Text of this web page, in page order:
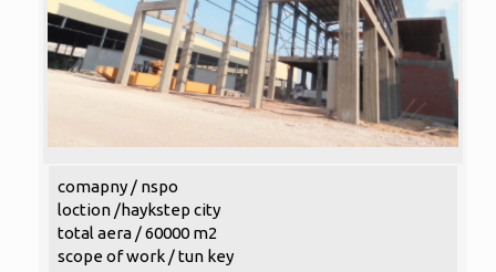
comapny / nspo
loction /haykstep city
total aera / 60000 m2
scope of work / tun key